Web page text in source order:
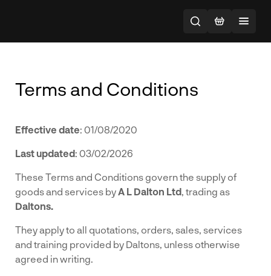
Terms and Conditions
Effective date: 01/08/2020
Last updated: 03/02/2026
These Terms and Conditions govern the supply of
goods and services byA L Dalton Ltd, trading as
Daltons.
They apply to all quotations, orders, sales, services
and training provided by Daltons, unless otherwise
agreed in writing.